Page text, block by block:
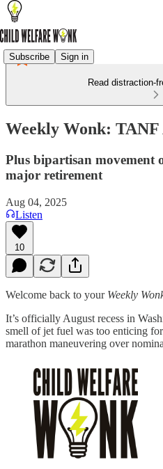
Subscribe Sign in
Read distraction-
Weekly Wonk: TANF
Plus bipartisan movement
major retirement
Aug 04, 2025
Listen
10
Welcome back to your Weekly
It’s officially August recess in
smell of jet fuel was too enticing
marathon maneuvering over